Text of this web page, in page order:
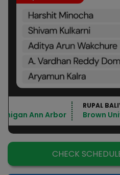
Ann Arbor
RUPAL
Brown
CHECK